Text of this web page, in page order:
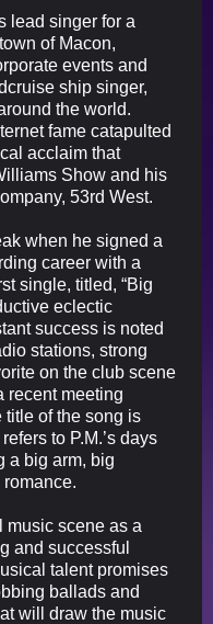
lead singer for a
of Macon,
events and
ship singer,
the world.
fame catapulted
acclaim that
Show and his
53rd West.
when he signed a
career with a
single, titled, “Big
eclectic
success is noted
stations, strong
on the club scene
recent meeting
title of the song is
to P.M.’s days
a big arm, big
music scene as a
and successful
talent promises
ballads and
will draw the music